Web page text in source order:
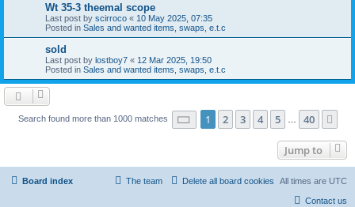
Wt 35-3 theemal scope
Last post by scirroco « 10 May 2025, 07:35
Posted in Sales and wanted items, swaps, e.t.c
sold
Last post by lostboy7 « 12 Mar 2025, 19:50
Posted in Sales and wanted items, swaps, e.t.c
Search found more than 1000 matches Page 1of 40
1 2 3 4 5 40
Jump to
Board index All times are UTC
Delete all board cookies
The team
Contact us